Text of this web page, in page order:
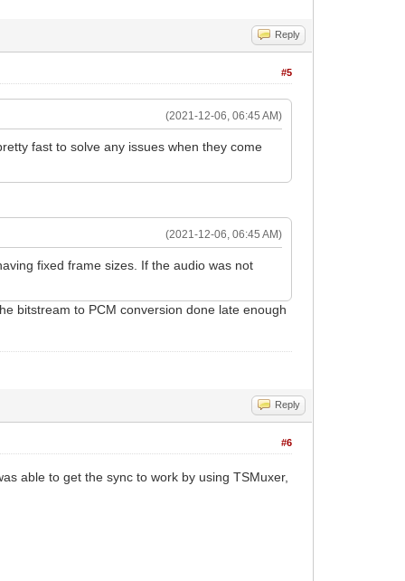
Reply
#5
(2021-12-06, 06:45 AM)
fast to solve any issues when they come
(2021-12-06, 06:45 AM)
fixed frame sizes. If the audio was not
bitstream to PCM conversion done late enough
Reply
#6
able to get the sync to work by using TSMuxer,